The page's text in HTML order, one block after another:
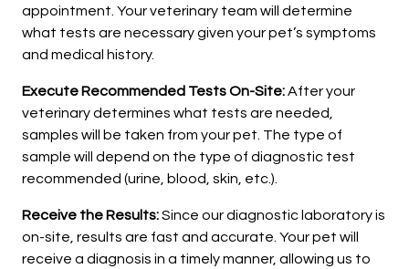
appointment. Your veterinary team will determine
what tests are necessary given your pet’s symptoms
and medical history.
Execute Recommended Tests On-Site:After your
veterinary determines what tests are needed,
samples will be taken from your pet. The type of
sample will depend on the type of diagnostic test
recommended (urine, blood, skin, etc.).
Receive the Results:Since our diagnostic laboratory is
on-site, results are fast and accurate. Your pet will
receive a diagnosis in a timely manner, allowing us to